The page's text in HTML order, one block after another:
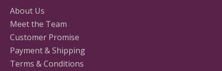
About Us
Meet the Team
Customer Promise
Payment & Shipping
Terms & Conditions